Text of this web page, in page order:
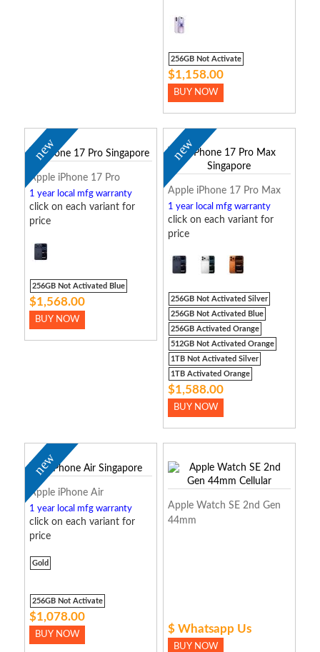
256GB Not Activate
$1,158.00
BUY NOW
new
Apple iPhone 17 Pro
1 year local mfg warranty
click on each variant for
price
256GB Not Activated Blue
$1,568.00
BUY NOW
new
Apple iPhone 17 Pro Max
1 year local mfg warranty
click on each variant for
price
256GB Not Activated Silver
256GB Not Activated Blue
256GB Activated Orange
512GB Not Activated Orange
1TB Not Activated Silver
1TB Activated Orange
$1,588.00
BUY NOW
new
Apple iPhone Air
1 year local mfg warranty
click on each variant for
price
Gold
256GB Not Activate
$1,078.00
BUY NOW
Apple Watch SE 2nd Gen
44mm
$ Whatsapp Us
BUY NOW